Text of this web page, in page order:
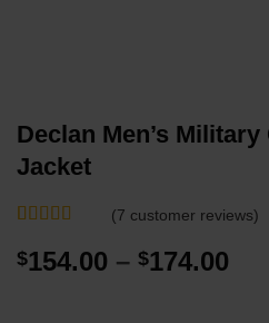
Declan Men’s
Jacket
of 5 based
oncustomer
(7 customer reviews)
$154.00 – $174.00